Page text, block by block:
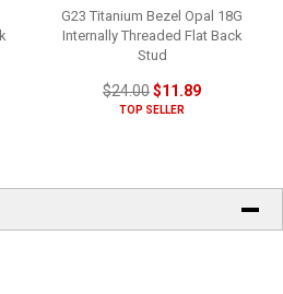
G23 Titanium Bezel Opal 18G
Internally Threaded Flat Back
Stud
$24.00$11.89
TOP SELLER